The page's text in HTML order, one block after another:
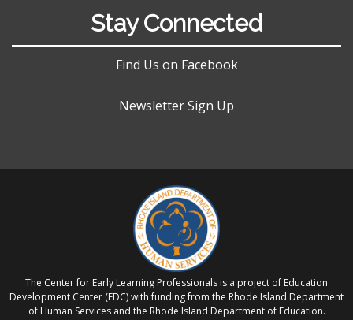
Stay Connected
Find Us on Facebook
Newsletter Sign Up
The Center for Early Learning Professionals is a project of Education
Development Center (EDC) with funding from the Rhode Island Department
of Human Services and the Rhode Island Department of Education.